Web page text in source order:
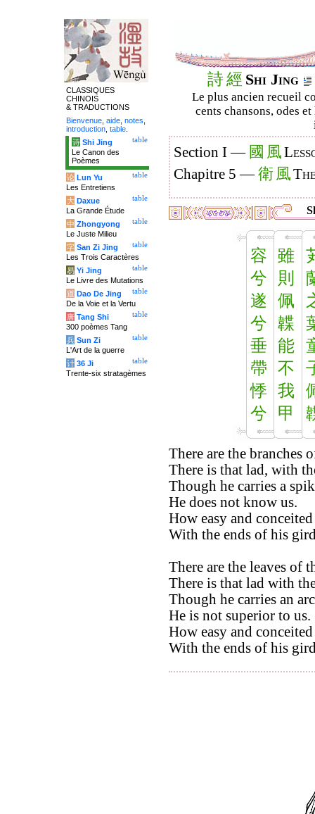
詩經 Shi Jing
Le plus ancien recueil
cents chansons, odes
Section I — 國 風
Chapitre 5 —衛 風
容
兮
遂
兮
垂
帶
悸
兮
雖
則
佩
韘
能
不
我
甲
There are the branches
There is that lad, with
Though he carries a
He does not know us.
How easy and
With the ends of his
There are the leaves of
There is that lad with
Though he carries an
He is not superior to us.
How easy and
With the ends of his
CLASSIQUES
CHINOIS
& TRADUCTIONS
Bienvenue aide notes
introduction table
table
诗 Shi Jing
Le Canon des
Poèmes
table
论 Lun Yu
Les Entretiens
table
大 Daxue
La Grande Étude
table
中 Zhongyong
Le Juste Milieu
table
字 San Zi Jing
Les Trois Caractères
table
易 Yi Jing
Le Livre des Mutations
table
道 Dao De Jing
De la Voie et la Vertu
table
唐 Tang Shi
300 poèmes Tang
table
兵 Sun Zi
L'Art de la guerre
table
计 36 Ji
Trente-six stratagèmes